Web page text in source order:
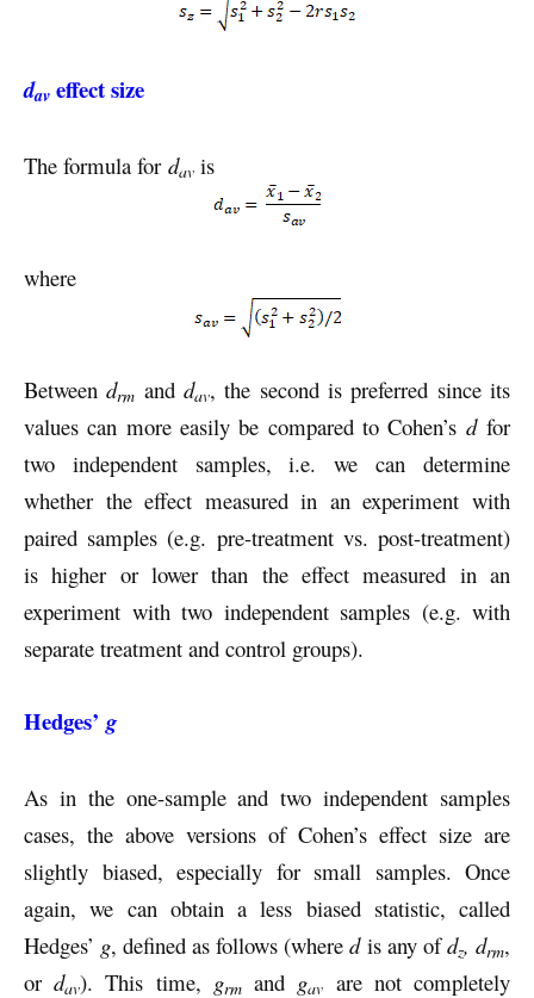
dav effect size
The formula for dav is
where
Betweendrm anddav, the second is preferred since its
values can more easily be compared to Cohen’s dfor
two independent samples, i.e. we can determine
whether the effect measured in an experiment with
paired samples (e.g. pre-treatment vs. post-treatment)
is higher or lower than the effect measured in an
experiment with two independent samples (e.g. with
separate treatment and control groups).
Hedges’g
As in the one-sample and two independent samples
cases, the above versions of Cohen’s effect size are
slightly biased, especially for small samples. Once
again, we can obtain a less biased statistic, called
Hedges’ g, defined as follows (where dis any ofdz, drm,
ordav). This time, grmand gav are not completely